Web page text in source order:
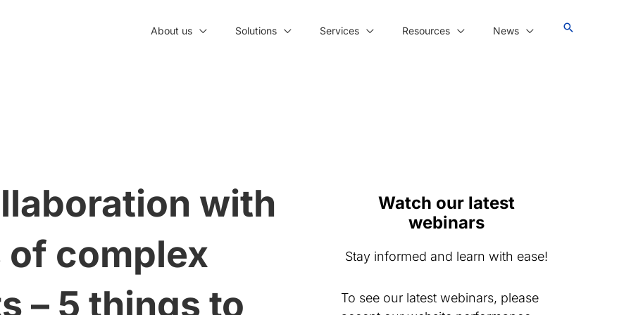
About us Solutions Services Resources News
with
complex
– 5 things to
Watch our latest
webinars
Stay informed and learn with ease!
To see our latest webinars, please